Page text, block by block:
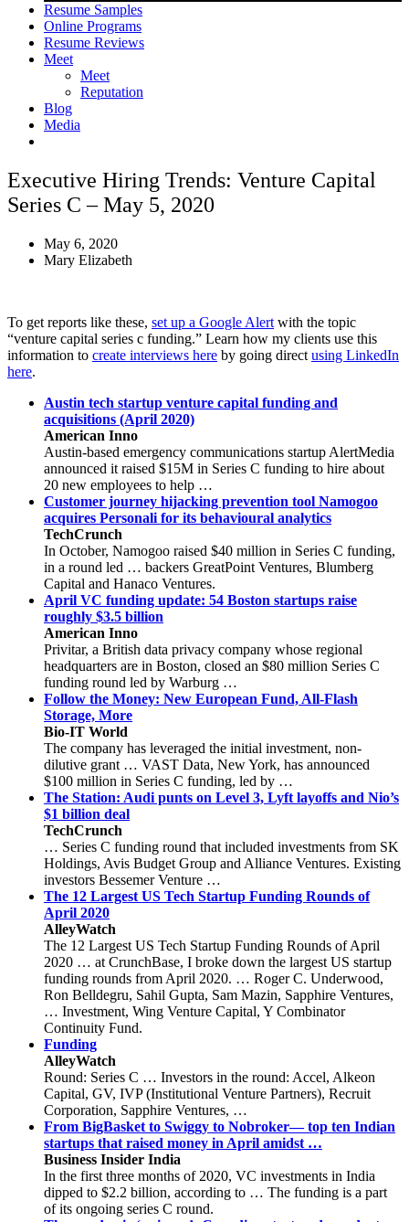
Resume Samples
Online Programs
Resume Reviews
Meet
Meet
Reputation
Blog
Media
Executive Hiring Trends: Venture Capital
Series C – May 5, 2020
May 6, 2020
Mary Elizabeth
To get reports like these, set up a Google Alert with the topic
“venture capital series c funding.” Learn how my clients use this
information to create interviews here by going direct using LinkedIn
here.
Austin tech startup venture capital funding and
acquisitions (April 2020)
American Inno
Austin-based emergency communications startup AlertMedia
announced it raised $15M in Series C funding to hire about
20 new employees to help …
Customer journey hijacking prevention tool Namogoo
acquires Personali for its behavioural analytics
TechCrunch
In October, Namogoo raised $40 million in Series C funding,
in a round led … backers GreatPoint Ventures, Blumberg
Capital and Hanaco Ventures.
April VC funding update: 54 Boston startups raise
roughly $3.5 billion
American Inno
Privitar, a British data privacy company whose regional
headquarters are in Boston, closed an $80 million Series C
funding round led by Warburg …
Follow the Money: New European Fund, All-Flash
Storage, More
Bio-IT World
The company has leveraged the initial investment, non-
dilutive grant … VAST Data, New York, has announced
$100 million in Series C funding, led by …
The Station: Audi punts on Level 3, Lyft layoffs and Nio’s
$1 billion deal
TechCrunch
… Series C funding round that included investments from SK
Holdings, Avis Budget Group and Alliance Ventures. Existing
investors Bessemer Venture …
The 12 Largest US Tech Startup Funding Rounds of
April 2020
AlleyWatch
The 12 Largest US Tech Startup Funding Rounds of April
2020 … at CrunchBase, I broke down the largest US startup
funding rounds from April 2020. … Roger C. Underwood,
Ron Belldegru, Sahil Gupta, Sam Mazin, Sapphire Ventures,
… Investment, Wing Venture Capital, Y Combinator
Continuity Fund.
Funding
AlleyWatch
Round: Series C … Investors in the round: Accel, Alkeon
Capital, GV, IVP (Institutional Venture Partners), Recruit
Corporation, Sapphire Ventures, …
From BigBasket to Swiggy to Nobroker⁠— top ten Indian
startups that raised money in April amidst …
Business Insider India
In the first three months of 2020, VC investments in India
dipped to $2.2 billion, according to … The funding is a part
of its ongoing series C round.